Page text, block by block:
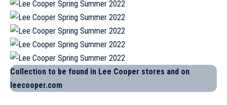
Collection to be found in Lee Cooper stores and on
leecooper.com